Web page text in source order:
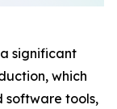
significant
which
software tools,